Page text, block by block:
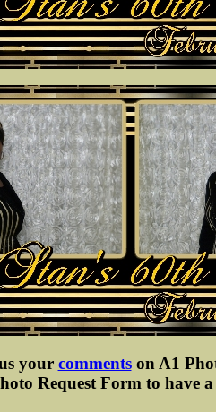
your commentson A1
Request Form to have